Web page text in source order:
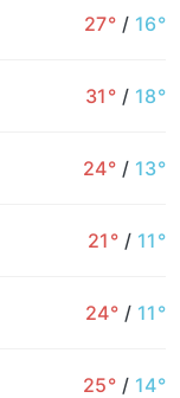
27° / 16°
31° / 18°
24° / 13°
21° / 11°
24° / 11°
25° / 14°